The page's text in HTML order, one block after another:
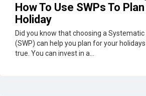
How To Use SWPs To
Holiday
Did you know that choosing a
(SWP) can help you plan for your holidays
true. You can invest in a...